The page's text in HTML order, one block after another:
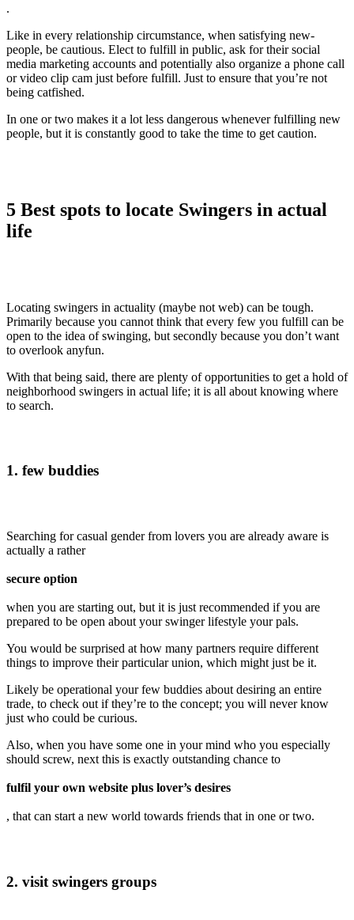
.
Like in every relationship circumstance, when satisfying new-
people, be cautious. Elect to fulfill in public, ask for their social
media marketing accounts and potentially also organize a phone call
or video clip cam just before fulfill. Just to ensure that you’re not
being catfished.
In one or two makes it a lot less dangerous whenever fulfilling new
people, but it is constantly good to take the time to get caution.
5 Best spots to locate Swingers in actual
life
Locating swingers in actuality (maybe not web) can be tough.
Primarily because you cannot think that every few you fulfill can be
open to the idea of swinging, but secondly because you don’t want
to overlook anyfun.
With that being said, there are plenty of opportunities to get a hold of
neighborhood swingers in actual life; it is all about knowing where
to search.
1. few buddies
Searching for casual gender from lovers you are already aware is
actually a rather
secure option
when you are starting out, but it is just recommended if you are
prepared to be open about your swinger lifestyle your pals.
You would be surprised at how many partners require different
things to improve their particular union, which might just be it.
Likely be operational your few buddies about desiring an entire
trade, to check out if they’re to the concept; you will never know
just who could be curious.
Also, when you have some one in your mind who you especially
should screw, next this is exactly outstanding chance to
fulfil your own website plus lover’s desires
, that can start a new world towards friends that in one or two.
2. visit swingers groups